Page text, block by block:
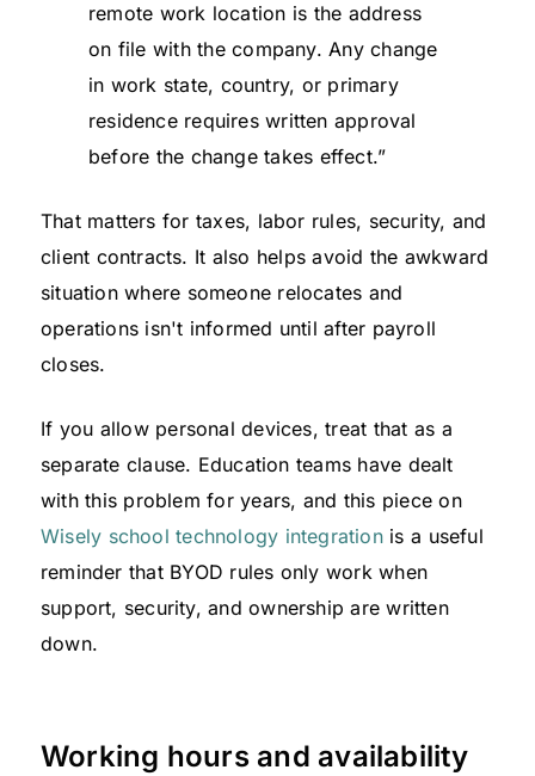
remote work location is the address
on file with the company. Any change
in work state, country, or primary
residence requires written approval
before the change takes effect.”
That matters for taxes, labor rules, security, and
client contracts. It also helps avoid the awkward
situation where someone relocates and
operations isn't informed until after payroll
closes.
If you allow personal devices, treat that as a
separate clause. Education teams have dealt
with this problem for years, and this piece on
Wisely school technology integrationis a useful
reminder that BYOD rules only work when
support, security, and ownership are written
down.
Working hours and availability